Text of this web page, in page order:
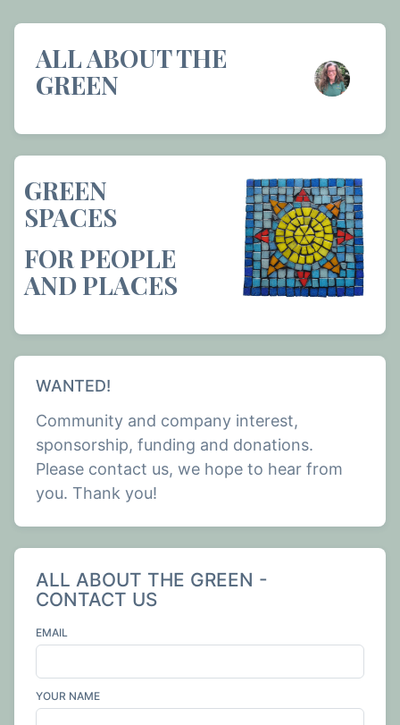
ALL ABOUT THE
GREEN
GREEN
SPACES
FOR PEOPLE
AND PLACES
WANTED!
Community and company interest,
sponsorship, funding and donations.
Please contact us, we hope to hear from
you. Thank you!
ALL ABOUT THE GREEN -
CONTACT US
EMAIL
YOUR NAME